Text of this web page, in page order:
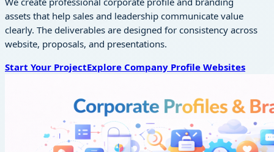
assets that help sales and leadership communicate value
clearly. The deliverables are designed for consistency across
website, proposals, and presentations.
Start Your ProjectExplore Company Profile Websites